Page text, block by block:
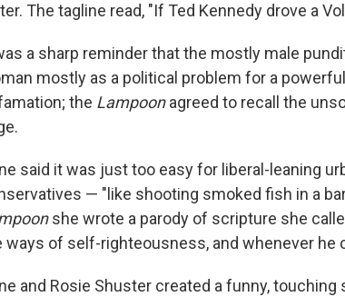
The tagline read, "If Ted Kennedy drove a
a sharp reminder that the mostly male
mostly as a political problem for a
the Lampoonagreed to recall the
said it was just too easy for liberal-leaning
— "like shooting smoked fish in a
she wrote a parody of scripture she
ways of self-righteousness, and whenever he
and Rosie Shuster created a funny,